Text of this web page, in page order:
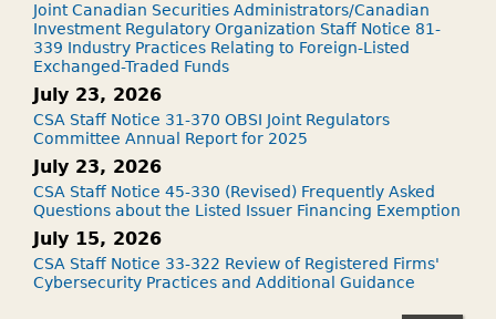
Joint Canadian Securities Administrators/Canadian
Investment Regulatory Organization Staff Notice 81-
339 Industry Practices Relating to Foreign-Listed
Exchanged-Traded Funds
July 23, 2026
CSA Staff Notice 31-370 OBSI Joint Regulators
Committee Annual Report for 2025
July 23, 2026
CSA Staff Notice 45-330 (Revised) Frequently Asked
Questions about the Listed Issuer Financing Exemption
July 15, 2026
CSA Staff Notice 33-322 Review of Registered Firms'
Cybersecurity Practices and Additional Guidance